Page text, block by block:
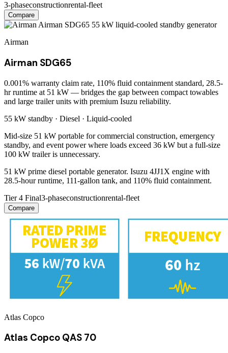
3-phaseconstructionrental-fleet
Compare
Airman
Airman SDG65
0.001% warranty claim rate, 110% fluid containment standard, 28.5-
hr runtime at 51 kW — bridges the gap between compact towables
and large trailer units with premium Isuzu reliability.
55 kW standby · Diesel · Liquid-cooled
Mid-size 51 kW portable for commercial construction, emergency
standby, and event power where loads exceed 36 kW but a full-size
100 kW trailer is unnecessary.
51 kW prime diesel portable generator. Isuzu 4JJ1X engine with
28.5-hour runtime, 111-gallon tank, and 110% fluid containment.
Tier 4 Final3-phaseconstructionrental-fleet
Compare
Atlas Copco
Atlas Copco QAS 70